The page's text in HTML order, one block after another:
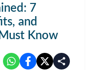
7
and
Know